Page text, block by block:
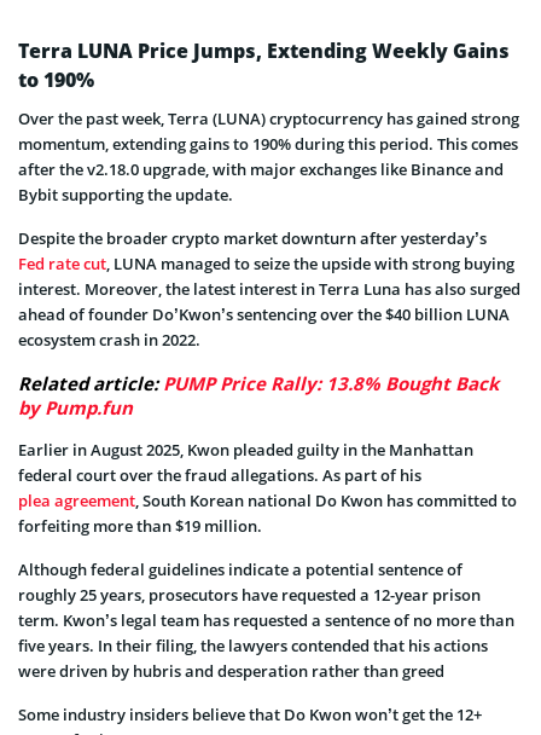
Terra LUNA Price Jumps, Extending Weekly Gains
to 190%
Over the past week, Terra (LUNA) cryptocurrency has gained strong
momentum, extending gains to 190% during this period. This comes
after the v2.18.0 upgrade, with major exchanges like Binance and
Bybit supporting the update.
Despite the broader crypto market downturn after yesterday’s
Fed rate cut, LUNA managed to seize the upside with strong buying
interest. Moreover, the latest interest in Terra Luna has also surged
ahead of founder Do’Kwon’s sentencing over the $40 billion LUNA
ecosystem crash in 2022.
Related article:PUMP Price Rally: 13.8% Bought Back
by Pump.fun
Earlier in August 2025, Kwon pleaded guilty in the Manhattan
federal court over the fraud allegations. As part of his
plea agreement, South Korean national Do Kwon has committed to
forfeiting more than $19 million.
Although federal guidelines indicate a potential sentence of
roughly 25 years, prosecutors have requested a 12-year prison
term. Kwon’s legal team has requested a sentence of no more than
five years. In their filing, the lawyers contended that his actions
were driven by hubris and desperation rather than greed
Some industry insiders believe that Do Kwon won’t get the 12+